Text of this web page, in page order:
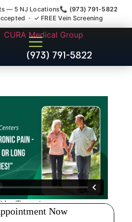
— 5 NJ Locations📞 (973) 791-5822
· ✓ FREE Vein Screening
(973) 791-5822
Pelvic Nerve
Specialist